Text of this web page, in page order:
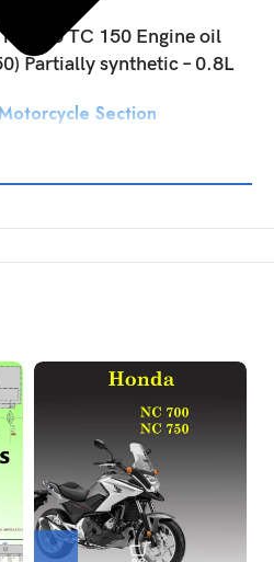
125 TC 150 Engine oil
Partially synthetic – 0.8L
Section